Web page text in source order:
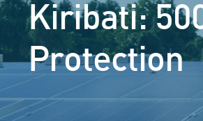
Kiribati:
Protection